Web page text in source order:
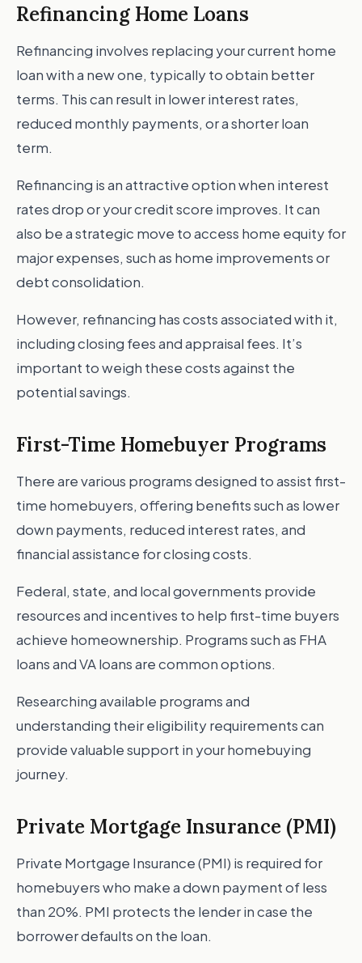
Refinancing Home Loans
Refinancing involves replacing your current home
loan with a new one, typically to obtain better
terms. This can result in lower interest rates,
reduced monthly payments, or a shorter loan
term.
Refinancing is an attractive option when interest
rates drop or your credit score improves. It can
also be a strategic move to access home equity for
major expenses, such as home improvements or
debt consolidation.
However, refinancing has costs associated with it,
including closing fees and appraisal fees. It’s
important to weigh these costs against the
potential savings.
First-Time Homebuyer Programs
There are various programs designed to assist first-
time homebuyers, offering benefits such as lower
down payments, reduced interest rates, and
financial assistance for closing costs.
Federal, state, and local governments provide
resources and incentives to help first-time buyers
achieve homeownership. Programs such as FHA
loans and VA loans are common options.
Researching available programs and
understanding their eligibility requirements can
provide valuable support in your homebuying
journey.
Private Mortgage Insurance (PMI)
Private Mortgage Insurance (PMI) is required for
homebuyers who make a down payment of less
than 20%. PMI protects the lender in case the
borrower defaults on the loan.